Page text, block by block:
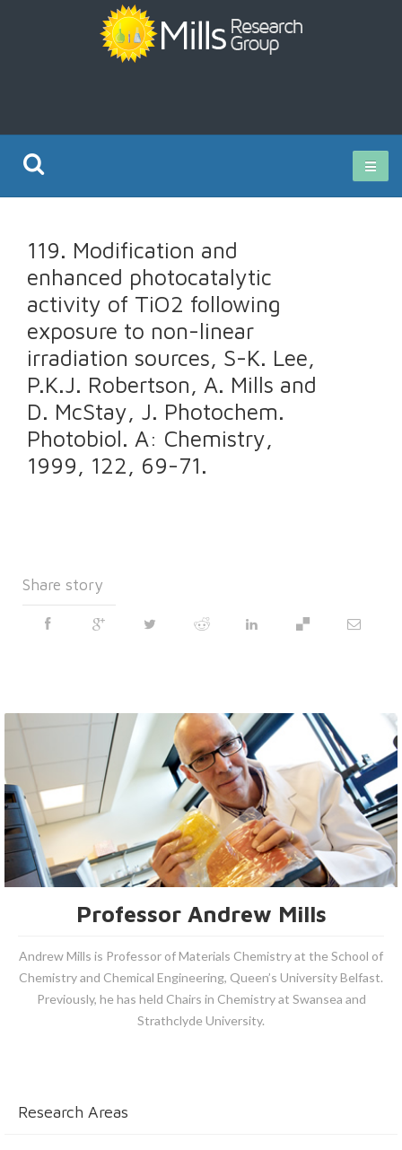
Publications
Rz ISO Test
119. Modification and
enhanced photocatalytic
activity of TiO2 following
exposure to non-linear
irradiation sources, S-K. Lee,
P.K.J. Robertson, A. Mills and
D. McStay, J. Photochem.
Photobiol. A: Chemistry,
1999, 122, 69-71.
Share story
Professor Andrew Mills
Andrew Mills is Professor of Materials Chemistry at the School of
Chemistry and Chemical Engineering, Queen’s University Belfast.
Previously, he has held Chairs in Chemistry at Swansea and
Strathclyde University.
Research Areas